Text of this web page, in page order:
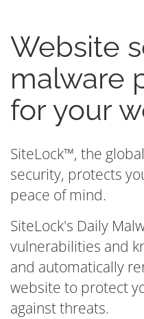
Website
malware
for your
SiteLock™, the
security, protects
peace of mind.
SiteLock's Daily
vulnerabilities and
and automatically
website to protect
against threats.